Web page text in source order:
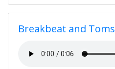
Breakbeat and Toms